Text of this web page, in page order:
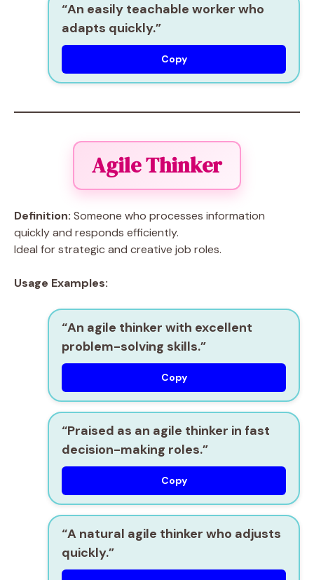
“An easily teachable worker who
adapts quickly.”
Copy
Agile Thinker
Definition: Someone who processes information
quickly and responds efficiently.
Ideal for strategic and creative job roles.
Usage Examples:
“An agile thinker with excellent
problem-solving skills.”
Copy
“Praised as an agile thinker in fast
decision-making roles.”
Copy
“A natural agile thinker who adjusts
quickly.”